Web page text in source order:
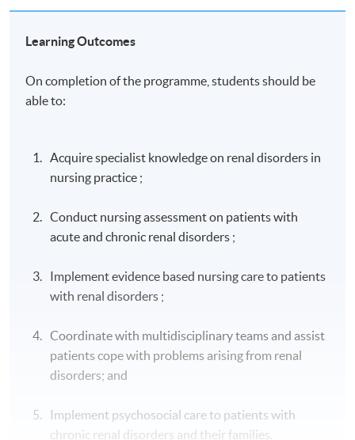
Learning Outcomes
On completion of the programme, students should be
able to:
Acquire specialist knowledge on renal disorders in
nursing practice ;
Conduct nursing assessment on patients with
acute and chronic renal disorders ;
Implement evidence based nursing care to patients
with renal disorders ;
Coordinate with multidisciplinary teams and assist
patients cope with problems arising from renal
disorders; and
Implement psychosocial care to patients with
chronic renal disorders and their families.